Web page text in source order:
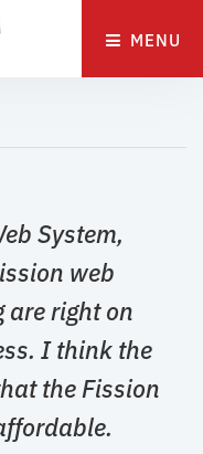
MENU
System,
web
right on
I think the
the Fission